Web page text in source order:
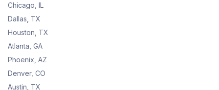
Chicago, IL
Dallas, TX
Houston, TX
Atlanta, GA
Phoenix, AZ
Denver, CO
Austin, TX